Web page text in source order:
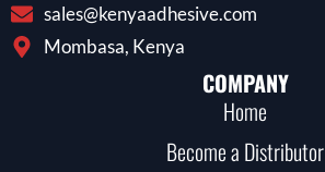
sales@kenyaadhesive.com
Mombasa, Kenya
COMPANY
Home
Become a Distributor